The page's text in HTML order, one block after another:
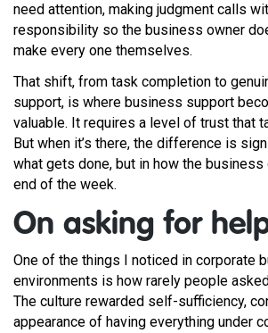
need attention, making judgment calls
responsibility so the business owner
make every one themselves.
That shift, from task completion to
support, is where business support
valuable. It requires a level of trust that
But when it’s there, the difference is
what gets done, but in how the
end of the week.
On asking for
One of the things I noticed in corporate
environments is how rarely people
The culture rewarded self-sufficiency,
appearance of having everything under